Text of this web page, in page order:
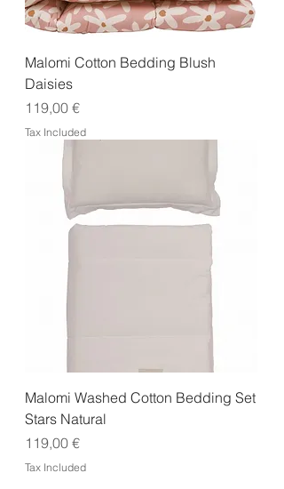
Malomi Cotton Bedding Blush
Daisies
Price
119,00 €
Tax Included
Malomi Washed Cotton Bedding Set
Stars Natural
Price
119,00 €
Tax Included